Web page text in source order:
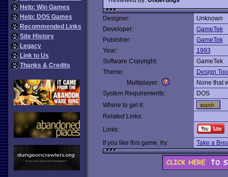
Help: Win Games
Help: DOS Games
Recommended Links
Site History
Legacy
Link to Us
Thanks & Credits
Designer:
Unknown
Developer:
GameTek
Publisher:
GameTek
Year:
1993
Software Copyright:
GameTek
Theme:
Design
Multiplayer:
None that
System Requirements:
DOS
Where to get it:
Related Links:
Links:
If you like this game, try:
Take a